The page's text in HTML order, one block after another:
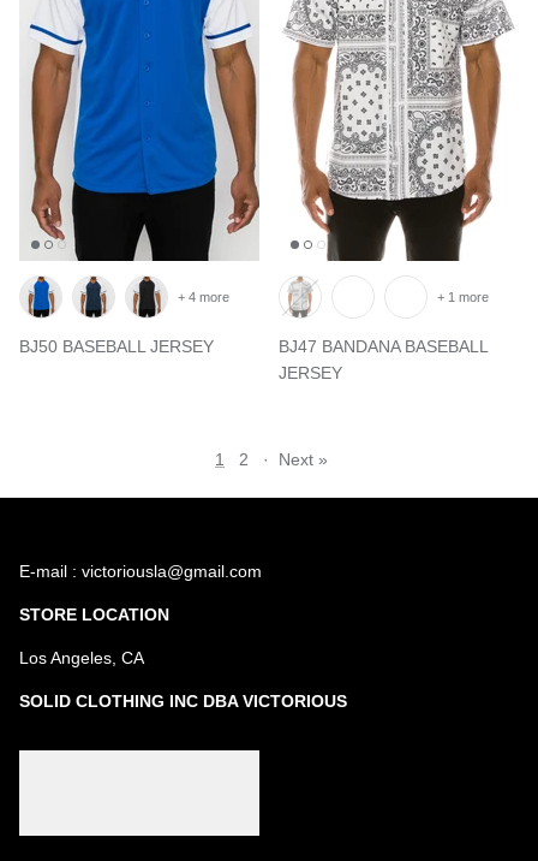
BJ50 BASEBALL JERSEY
+ 4 more
BJ47 BANDANA BASEBALL
JERSEY
+ 1 more
1 2 · Next »
E-mail : victoriousla@gmail.com
STORE LOCATION
Los Angeles, CA
SOLID CLOTHING INC DBA VICTORIOUS